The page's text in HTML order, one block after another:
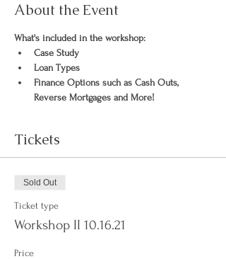
About the Event
What's included in the workshop:
Case Study
Loan Types
Finance Options such as Cash Outs,
Reverse Mortgages and More!
Tickets
Sold Out
Ticket type
Workshop II 10.16.21
Price